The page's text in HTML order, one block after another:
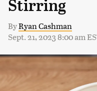
Stirring
ByRyan Cashman
Sept. 21, 2023 8:00 am